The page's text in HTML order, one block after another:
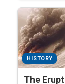
HISTORY
The